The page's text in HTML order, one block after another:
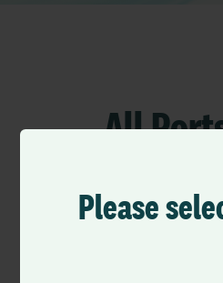
Please
All